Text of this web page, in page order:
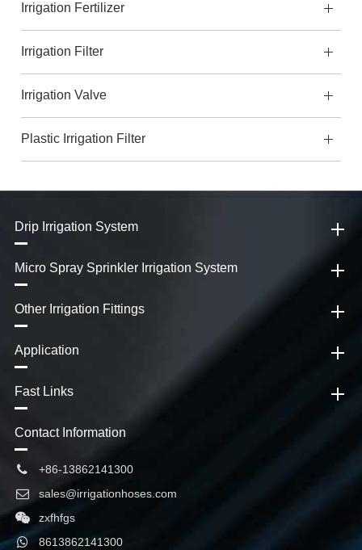
Irrigation Fertilizer
Irrigation Filter
Irrigation Valve
Plastic Irrigation Filter
Drip Irrigation System
Micro Spray Sprinkler Irrigation System
Other Irrigation Fittings
Application
Fast Links
Contact Information
+86-13862141300
sales@irrigationhoses.com
zxfhfgs
8613862141300